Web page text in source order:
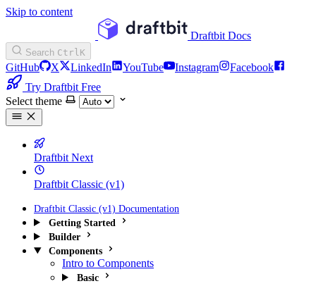
Skip to content
Draftbit Docs
Search CtrlK
GitHub X LinkedIn YouTube Instagram
Facebook
Try Draftbit Free
Select theme
Draftbit Next
Draftbit Classic (v1)
Draftbit Classic (v1) Documentation
Getting Started
Builder
Components
Intro to Components
Basic